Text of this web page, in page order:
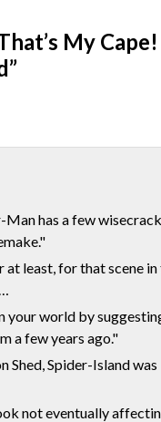
My
has a few
at least, for that scene
world by
a few years ago."
Shed, Spider-Island
not eventually